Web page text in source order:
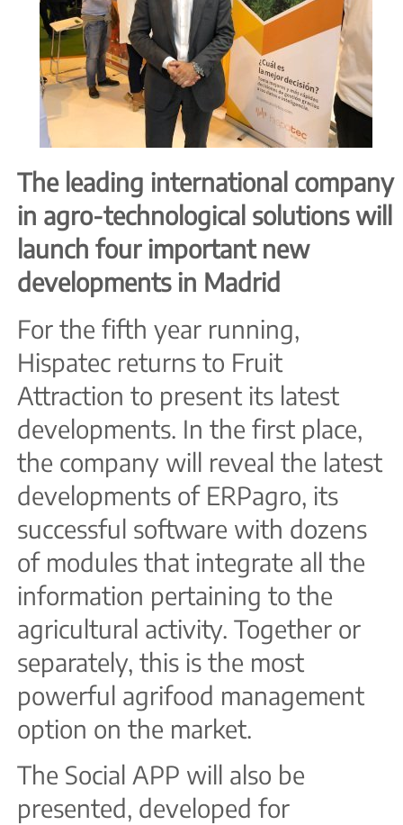
The leading international company
in agro-technological solutions will
launch four important new
developments in Madrid
For the fifth year running,
Hispatec returns to Fruit
Attraction to present its latest
developments. In the first place,
the company will reveal the latest
developments of ERPagro, its
successful software with dozens
of modules that integrate all the
information pertaining to the
agricultural activity. Together or
separately, this is the most
powerful agrifood management
option on the market.
The Social APP will also be
presented, developed for